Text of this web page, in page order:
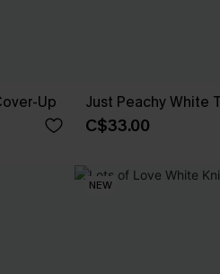
Up Just Peachy White
C$33.00
NEW